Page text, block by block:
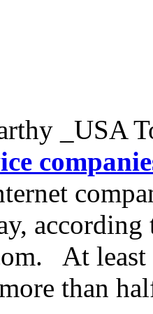
_USA
according
At least
than